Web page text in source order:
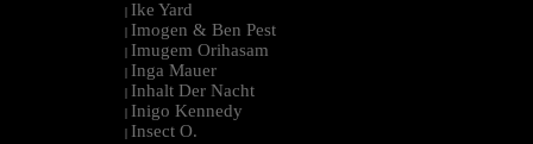
Ike Yard
Imogen & Ben Pest
Imugem Orihasam
Inga Mauer
Inhalt Der Nacht
Inigo Kennedy
Insect O.